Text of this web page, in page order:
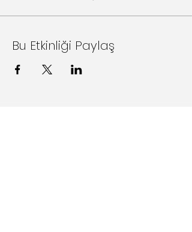
Bu Etkinliği Paylaş